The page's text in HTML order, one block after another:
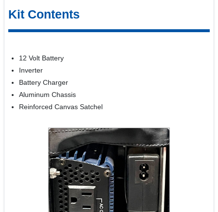
Kit Contents
12 Volt Battery
Inverter
Battery Charger
Aluminum Chassis
Reinforced Canvas Satchel